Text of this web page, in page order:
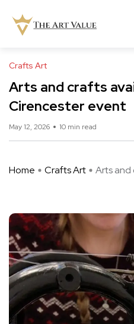
Crafts Art
Arts and crafts
Cirencester event
May 12, 2026 10 min read
Home Crafts Art Arts and